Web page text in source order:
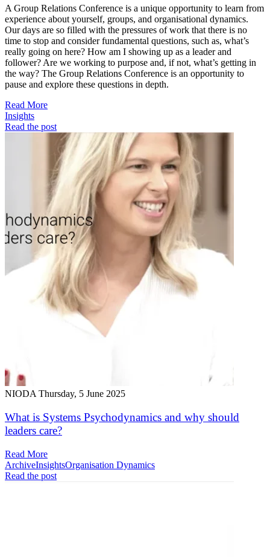
A Group Relations Conference is a unique opportunity to learn from
experience about yourself, groups, and organisational dynamics.
Our days are so filled with the pressures of work that there is no
time to stop and consider fundamental questions, such as, what’s
really going on here? How am I showing up as a leader and
follower? Are we working to purpose and, if not, what’s getting in
the way? The Group Relations Conference is an opportunity to
pause and explore these questions in depth.
Read More
Insights
Read the post
NIODA Thursday, 5 June 2025
What is Systems Psychodynamics and why should
leaders care?
Read More
ArchiveInsightsOrganisation Dynamics
Read the post